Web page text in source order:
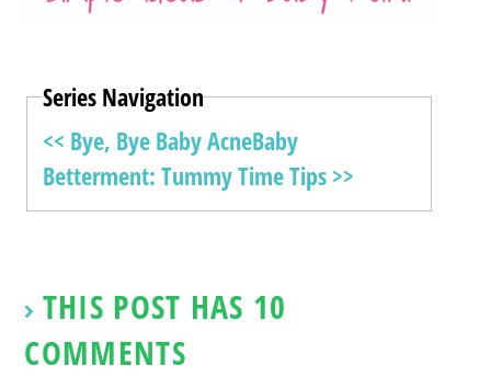
Series Navigation
<< Bye, Bye Baby AcneBaby
Betterment: Tummy Time Tips >>
THIS POST HAS 10
COMMENTS